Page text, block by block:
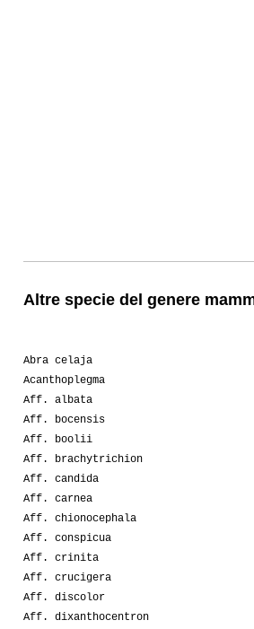
Altre specie del genere
Abra celaja
Acanthoplegma
Aff. albata
Aff. bocensis
Aff. boolii
Aff. brachytrichion
Aff. candida
Aff. carnea
Aff. chionocephala
Aff. conspicua
Aff. crinita
Aff. crucigera
Aff. discolor
Aff. dixanthocentron